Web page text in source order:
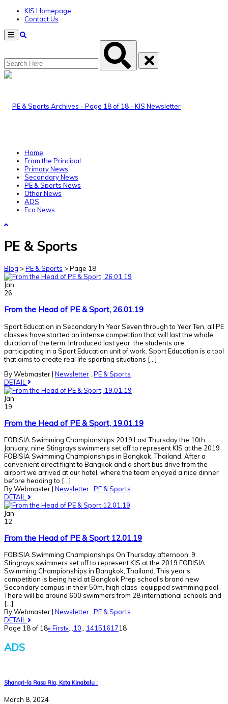
KIS Homepage
Contact Us
Menu
Home
From the Principal
Primary News
Secondary News
PE & Sports News
Other News
ADS
Eco News
PE & Sports
Blog >PE & Sports >Page 18
Jan
26
From the Head of PE & Sport, 26.01.19
Sport Education in Secondary In Year Seven through to Year Ten, all PE
classes have started an intense competition that will last the whole
duration of the term. Introduced last year, the students are
participating in a Sport Education unit of work. Sport Education is a tool
that aims to create real life sporting situations […]
By Webmaster| Newsletter PE & Sports
DETAIL
Jan
19
From the Head of PE & Sport, 19.01.19
FOBISIA Swimming Championships 2019 Last Thursday the 10th
January, nine Stingrays swimmers set off to represent KIS at the 2019
FOBISIA Swimming Championships in Bangkok, Thailand. After a
convenient direct flight to Bangkok and a short bus drive from the
airport we arrived at our hotel, where the team enjoyed a nice dinner
before heading to [...]
By Webmaster| Newsletter PE & Sports
DETAIL
Jan
12
From the Head of PE & Sport 12.01.19
FOBISIA Swimming Championships On Thursday afternoon, 9
Stingrays swimmers set off to represent KIS at the 2019 FOBISIA
Swimming Championships in Bangkok, Thailand. This year’s
competition is being held at Bangkok Prep school’s brand new
Secondary campus in their 50m, high class-equipped swimming pool.
There will be around 600 swimmers from 28 international schools and
[...]
By Webmaster| Newsletter. PE & Sports
DETAIL
Page 18 of 18« First«...10...1415161718
ADS
Shangri-la Rasa Ria, Kota Kinabalu :
March 8, 2024